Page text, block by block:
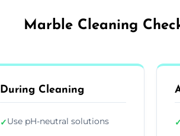
Marble Cleaning
During Cleaning
✓Use pH-neutral solutions ✓